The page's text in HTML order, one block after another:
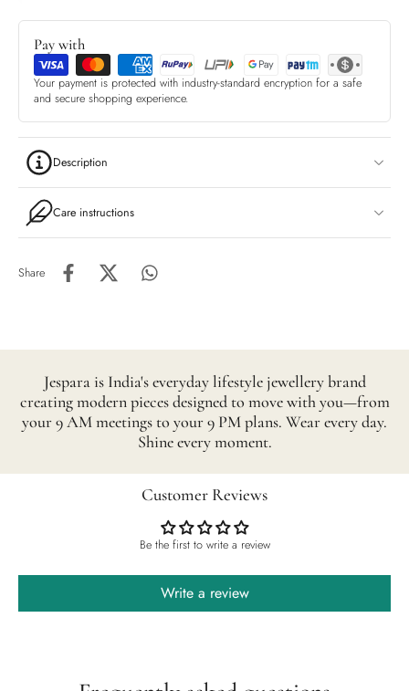
Pay with
Your payment is protected with industry-standard encryption for a safe
and secure shopping experience.
Description
Care instructions
Share
Jespara is India's everyday lifestyle jewellery brand
creating modern pieces designed to move with you—from
your 9 AM meetings to your 9 PM plans. Wear every day.
Shine every moment.
Customer Reviews
Be the first to write a review
Write a review